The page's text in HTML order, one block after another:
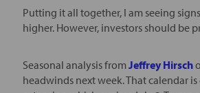
Putting it all together, I am seeing
higher. However, investors should be
Seasonal analysis fromJeffrey Hirsch
headwinds next week. That calendar